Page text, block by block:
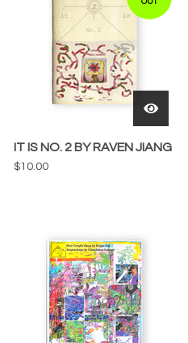
OUT
IT IS NO. 2 BY RAVEN JIANG
$10.00